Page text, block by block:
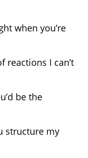
when you’re
reactions I can’t
be the
structure my